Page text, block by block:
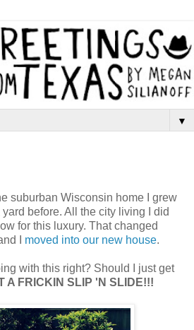
▼
suburban Wisconsin home I grew
before. All the city living I did
for this luxury. That changed
I moved into our new house.
with this right? Should I just get
A FRICKIN SLIP 'N SLIDE!!!